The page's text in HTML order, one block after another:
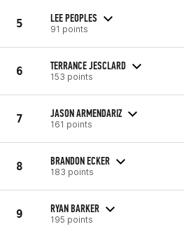
5 LEE PEOPLES
91 points
6 TERRANCE JESCLARD
153 points
7 JASON ARMENDARIZ
161 points
8 BRANDON ECKER
183 points
9 RYAN BARKER
195 points